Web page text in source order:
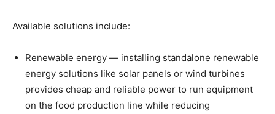
Available solutions include:
Renewable energy — installing standalone renewable
energy solutions like solar panels or wind turbines
provides cheap and reliable power to run equipment
on the food production line while reducing